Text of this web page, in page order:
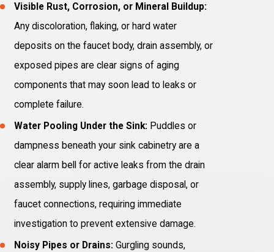
Visible Rust, Corrosion, or Mineral Buildup:
Any discoloration, flaking, or hard water
deposits on the faucet body, drain assembly, or
exposed pipes are clear signs of aging
components that may soon lead to leaks or
complete failure.
Water Pooling Under the Sink: Puddles or
dampness beneath your sink cabinetry are a
clear alarm bell for active leaks from the drain
assembly, supply lines, garbage disposal, or
faucet connections, requiring immediate
investigation to prevent extensive damage.
Noisy Pipes or Drains: Gurgling sounds,